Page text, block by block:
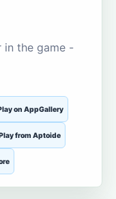
in the game -
on AppGallery
from Aptoide